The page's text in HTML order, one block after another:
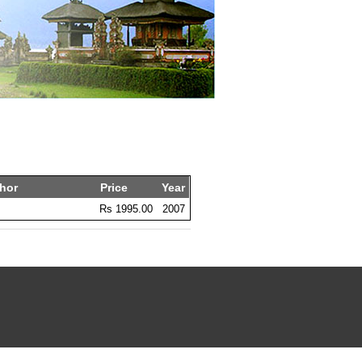
Price Year
Rs 1995.00 2007